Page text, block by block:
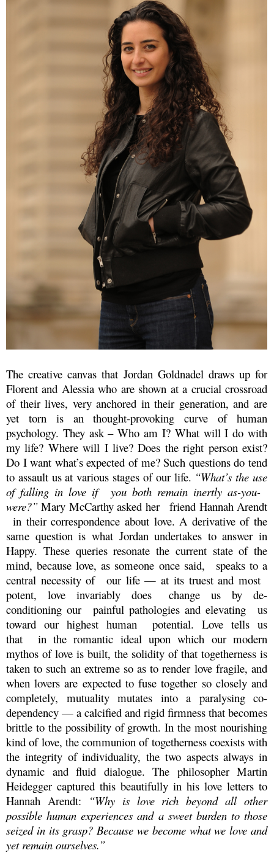
The creative canvas that Jordan Goldnadel draws up for
Florent and Alessia who are shown at a crucial crossroad
of their lives, very anchored in their generation, and are
yet torn is an thought-provoking curve of human
psychology. They ask – Who am I? What will I do with
my life? Where will I live? Does the right person exist?
Do I want what’s expected of me? Such questions do tend
to assault us at various stages of our life. “What’s the use
of falling in love if you both remain inertly as-you-
were?”Mary McCarthy asked her friend Hannah Arendt
in their correspondence about love. A derivative of the
same question is what Jordan undertakes to answer in
Happy. These queries resonate the current state of the
mind, because love, as someone once said, speaks to a
central necessity of our life — at its truest and most
potent, love invariably does change us by de-
conditioning our painful pathologies and elevating us
toward our highest human potential. Love tells us
that
in the romantic ideal upon which our modern
mythos of love is built, the solidity of that togetherness is
taken to such an extreme so as to render love fragile, and
when lovers are expected to fuse together so closely and
completely, mutuality mutates into a paralysing co-
dependency — a calcified and rigid firmness that becomes
brittle to the possibility of growth. In the most nourishing
kind of love, the communion of togetherness coexists with
the integrity of individuality, the two aspects always in
dynamic and fluid dialogue. The philosopher Martin
Heidegger captured this beautifully in his love letters to
Hannah Arendt:
“Why is love rich beyond all other
possible human experiences and a sweet burden to those
seized in its grasp? Because we become what we love and
yet remain ourselves.”